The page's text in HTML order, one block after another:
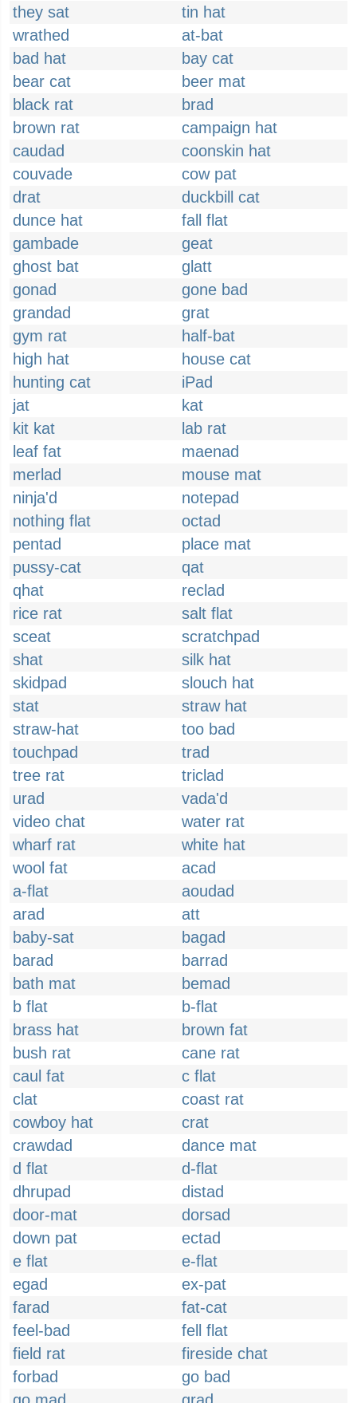
they sat
tin hat
wrathed
at-bat
bad hat
bay cat
bear cat
beer mat
black rat
brad
brown rat
campaign hat
caudad
coonskin hat
couvade
cow pat
drat
duckbill cat
dunce hat
fall flat
gambade
geat
ghost bat
glatt
gonad
gone bad
grandad
grat
gym rat
half-bat
high hat
house cat
hunting cat
iPad
jat
kat
kit kat
lab rat
leaf fat
maenad
merlad
mouse mat
ninja'd
notepad
nothing flat
octad
pentad
place mat
pussy-cat
qat
qhat
reclad
rice rat
salt flat
sceat
scratchpad
shat
silk hat
skidpad
slouch hat
stat
straw hat
straw-hat
too bad
touchpad
trad
tree rat
triclad
urad
vada'd
video chat
water rat
wharf rat
white hat
wool fat
acad
a-flat
aoudad
arad
att
baby-sat
bagad
barad
barrad
bath mat
bemad
b flat
b-flat
brass hat
brown fat
bush rat
cane rat
caul fat
c flat
clat
coast rat
cowboy hat
crat
crawdad
dance mat
d flat
d-flat
dhrupad
distad
door-mat
dorsad
down pat
ectad
e flat
e-flat
egad
ex-pat
farad
fat-cat
feel-bad
fell flat
field rat
fireside chat
forbad
go bad